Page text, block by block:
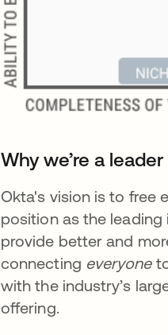
Why we’re a
Okta's vision is to free
position as the
provide better and
connecting everyone
with the industry’s
offering.